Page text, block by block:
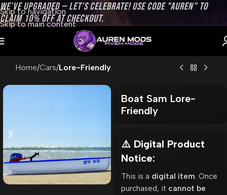
Skip to navigation
Skip to main content
WE’VE UPGRADED — LET’S CELEBRATE! USE CODE "AUREN" TO
CLAIM 10% OFF AT CHECKOUT.
Home Cars Lore-Friendly
Boat Sam Lore-
Friendly
⚠️ Digital Product
Notice:
This is a digital item . Once
purchased, it cannot be